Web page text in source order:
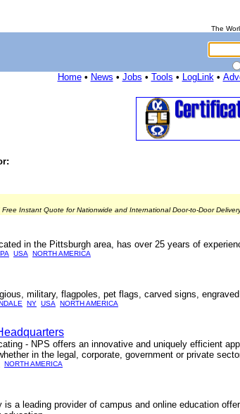
The
Home• News • Jobs • Tools • LogLink•
Instant Quote for Nationwide and International Door-to-Door
in the Pittsburgh area, has over 25 years of
PA USA
NORTH AMERICA
military, flagpoles, pet flags, carved signs,
NY USA
NORTH AMERICA
- NPS offers an innovative and uniquely efficient
in the legal, corporate, government or private
NORTH AMERICA
a leading provider of campus and online education